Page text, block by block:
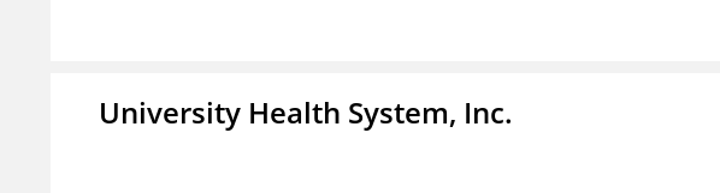
University Health System, Inc.